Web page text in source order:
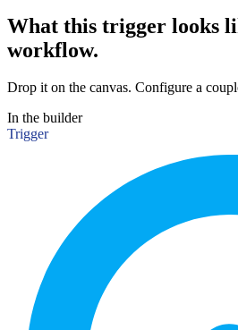
What this trigger looks
workflow.
Drop it on the canvas. Configure a
In the builder
Trigger